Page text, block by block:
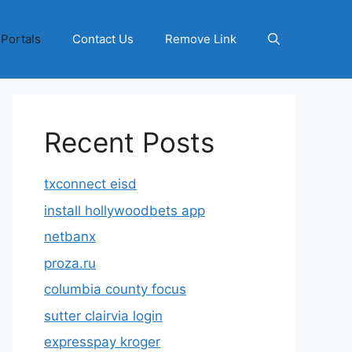
Contact Us Remove Link
Recent Posts
txconnect eisd
install hollywoodbets app
netbanx
proza.ru
columbia county focus
sutter clairvia login
expresspay kroger